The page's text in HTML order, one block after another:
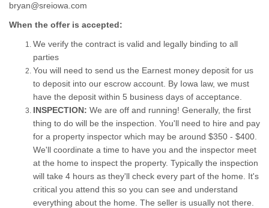
bryan@sreiowa.com
When the offer is accepted:
We verify the contract is valid and legally binding to all
parties
You will need to send us the Earnest money deposit for us
to deposit into our escrow account. By Iowa law, we must
have the deposit within 5 business days of acceptance.
INSPECTION: We are off and running! Generally, the first
thing to do will be the inspection. You'll need to hire and pay
for a property inspector which may be around $350 - $400.
We'll coordinate a time to have you and the inspector meet
at the home to inspect the property. Typically the inspection
will take 4 hours as they'll check every part of the home. It's
critical you attend this so you can see and understand
everything about the home. The seller is usually not there.